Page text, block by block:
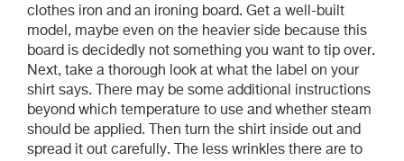
clothes iron and an ironing board. Get a well-built
model, maybe even on the heavier side because this
board is decidedly not something you want to tip over.
Next, take a thorough look at what the label on your
shirt says. There may be some additional instructions
beyond which temperature to use and whether steam
should be applied. Then turn the shirt inside out and
spread it out carefully. The less wrinkles there are to